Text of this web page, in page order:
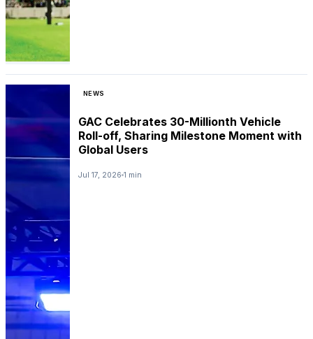
NEWS
GAC Celebrates 30-Millionth Vehicle
Roll-off, Sharing Milestone Moment with
Global Users
Jul 17, 2026 1 min